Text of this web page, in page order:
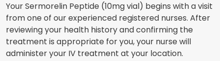
Your Sermorelin Peptide (10mg vial) begins with a visit
from one of our experienced registered nurses. After
reviewing your health history and confirming the
treatment is appropriate for you, your nurse will
administer your IV treatment at your location.